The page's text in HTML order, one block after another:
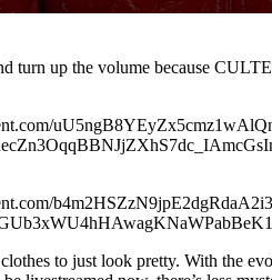
turn up the volume because
to just look pretty. With the